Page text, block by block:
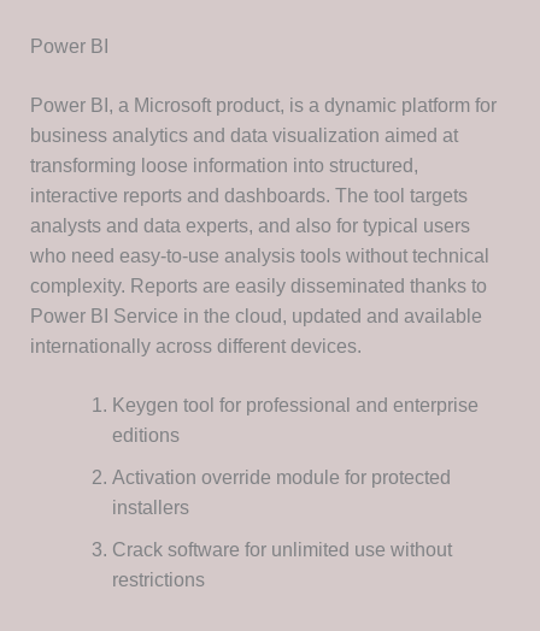
Power BI
Power BI, a Microsoft product, is a dynamic platform for
business analytics and data visualization aimed at
transforming loose information into structured,
interactive reports and dashboards. The tool targets
analysts and data experts, and also for typical users
who need easy-to-use analysis tools without technical
complexity. Reports are easily disseminated thanks to
Power BI Service in the cloud, updated and available
internationally across different devices.
Keygen tool for professional and enterprise
editions
Activation override module for protected
installers
Crack software for unlimited use without
restrictions